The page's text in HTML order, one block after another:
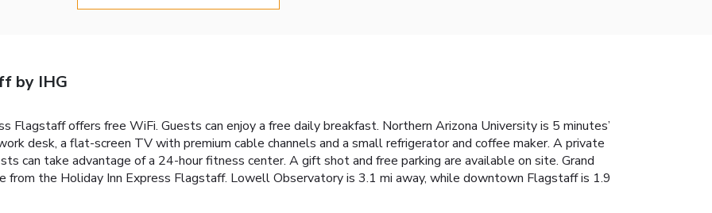
by IHG
offers free WiFi. Guests can enjoy a free daily breakfast. Northern Arizona University is 5 minutes’
desk, a flat-screen TV with premium cable channels and a small refrigerator and coffee maker. A private
can take advantage of a 24-hour fitness center. A gift shot and free parking are available on site. Grand
from the Holiday Inn Express Flagstaff. Lowell Observatory is 3.1 mi away, while downtown Flagstaff is 1.9